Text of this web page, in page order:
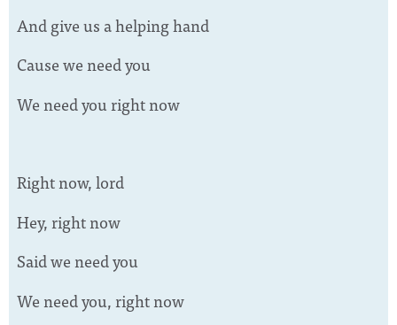
And give us a helping hand
Cause we need you
We need you right now
Right now, lord
Hey, right now
Said we need you
We need you, right now